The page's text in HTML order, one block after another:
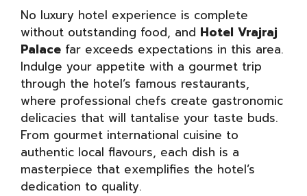
No luxury hotel experience is complete
without outstanding food, and Hotel Vrajraj
Palace far exceeds expectations in this area.
Indulge your appetite with a gourmet trip
through the hotel’s famous restaurants,
where professional chefs create gastronomic
delicacies that will tantalise your taste buds.
From gourmet international cuisine to
authentic local flavours, each dish is a
masterpiece that exemplifies the hotel’s
dedication to quality.